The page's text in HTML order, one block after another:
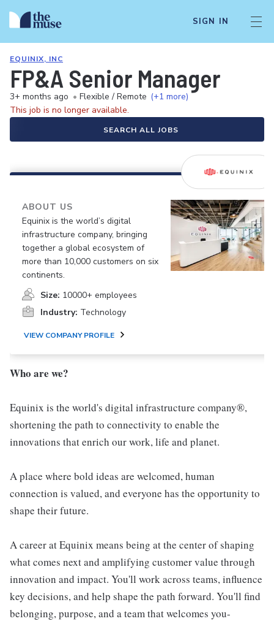
SIGN IN
EQUINIX, INC
FP&A Senior Manager
3+ months ago • Flexible / Remote (+1 more)
This job is no longer available.
SEARCH ALL JOBS
ABOUT US
Equinix is the world’s digital
infrastructure company, bringing
together a global ecosystem of
more than 10,000 customers on six
continents.
Size: 10000+ employees
Industry: Technology
VIEW COMPANY PROFILE
Who are we?
Equinix is the world's digital infrastructure company®,
shortening the path to connectivity to enable the
innovations that enrich our work, life and planet.
A place where bold ideas are welcomed, human
connection is valued, and everyone has the opportunity to
shape their future.
A career at Equinix means being at the center of shaping
what comes next and amplifying customer value through
innovation and impact. You'll work across teams, influence
key decisions, and help shape the path forward. You'll find
belonging, purpose, and a team that welcomes you-